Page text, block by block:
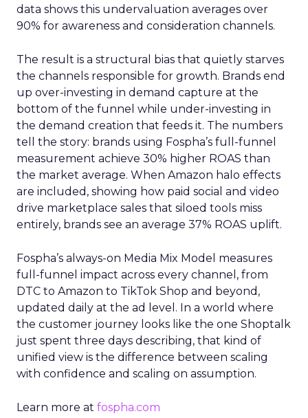
data shows this undervaluation averages over
90% for awareness and consideration channels.
The result is a structural bias that quietly starves
the channels responsible for growth. Brands end
up over-investing in demand capture at the
bottom of the funnel while under-investing in
the demand creation that feeds it. The numbers
tell the story: brands using Fospha’s full-funnel
measurement achieve 30% higher ROAS than
the market average. When Amazon halo effects
are included, showing how paid social and video
drive marketplace sales that siloed tools miss
entirely, brands see an average 37% ROAS uplift.
Fospha’s always-on Media Mix Model measures
full-funnel impact across every channel, from
DTC to Amazon to TikTok Shop and beyond,
updated daily at the ad level. In a world where
the customer journey looks like the one Shoptalk
just spent three days describing, that kind of
unified view is the difference between scaling
with confidence and scaling on assumption.
Learn more at fospha.com